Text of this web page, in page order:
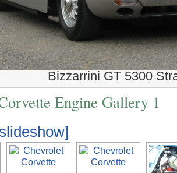
Bizzarrini GT 5300
Engine Gallery 1